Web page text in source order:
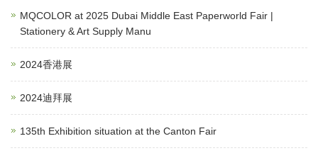
MQCOLOR at 2025 Dubai Middle East Paperworld Fair |
Stationery & Art Supply Manu
2024香港展
2024迪拜展
135th Exhibition situation at the Canton Fair